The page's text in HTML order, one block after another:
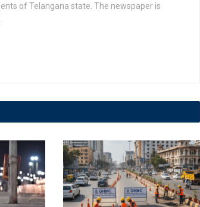
of Telangana state. The newspaper is